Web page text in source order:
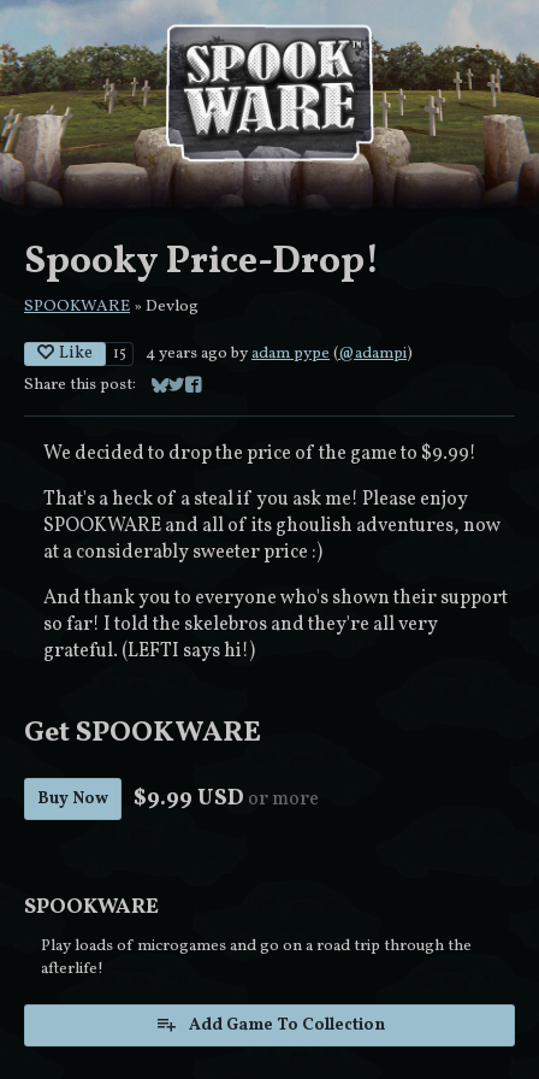
Spooky Price-Drop!
SPOOKWARE » Devlog
Like 15 4 years ago byadam pype(@adampi)
Share this post:
Share on Bluesky
Share on Twitter
Share on Facebook
We decided to drop the price of the game to $9.99!
That's a heck of a steal if you ask me! Please enjoy
SPOOKWARE and all of its ghoulish adventures, now
at a considerably sweeter price :)
And thank you to everyone who's shown their support
so far! I told the skelebros and they're all very
grateful. (LEFTI says hi!)
Get SPOOKWARE
Buy Now $9.99 USD or more
SPOOKWARE
Play loads of microgames and go on a road trip through the
afterlife!
Add Game To Collection